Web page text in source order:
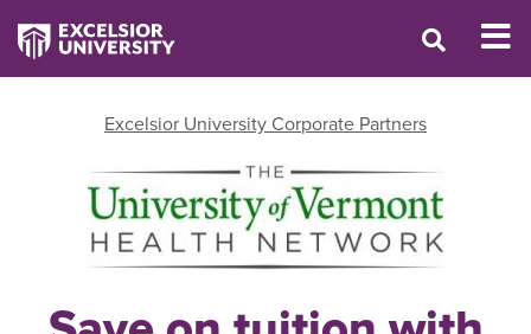
Excelsior University Corporate Partners